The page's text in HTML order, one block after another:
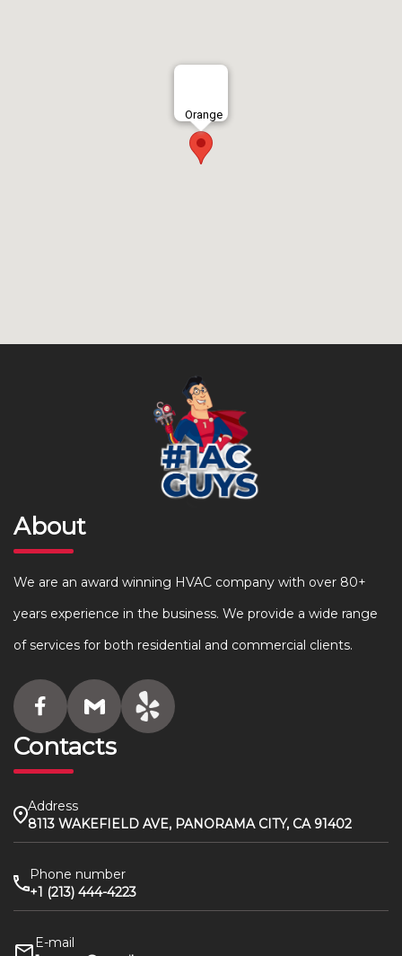
Orange
About
We are an award winning HVAC company with over 80+
years experience in the business. We provide a wide range
of services for both residential and commercial clients.
Contacts
Address
8113 WAKEFIELD AVE, PANORAMA CITY, CA 91402
Phone number
+1 (213) 444-4223
E-mail